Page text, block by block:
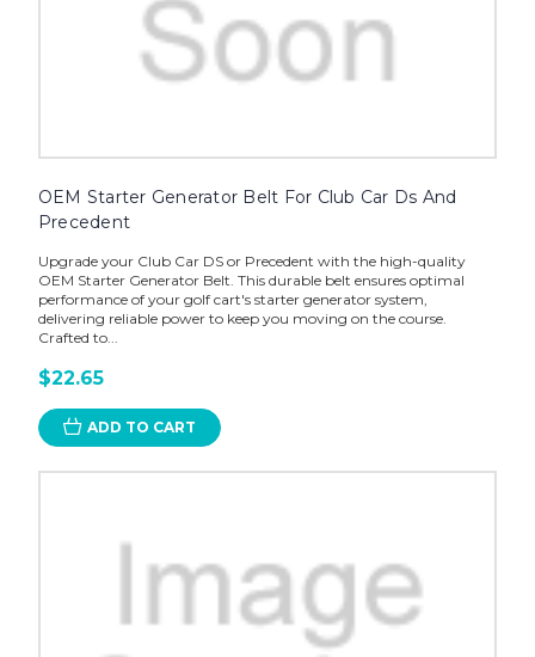
OEM Starter Generator Belt For Club Car Ds And
Precedent
Upgrade your Club Car DS or Precedent with the high-quality
OEM Starter Generator Belt. This durable belt ensures optimal
performance of your golf cart's starter generator system,
delivering reliable power to keep you moving on the course.
Crafted to...
$22.65
ADD TO CART